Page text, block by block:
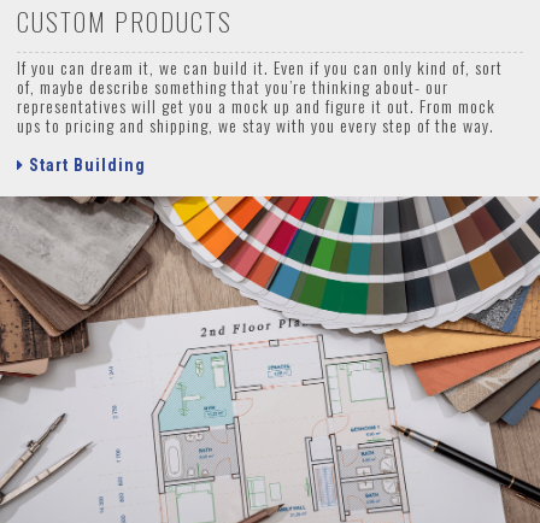
CUSTOM PRODUCTS
If you can dream it, we can build it. Even if you can only kind of, sort
of, maybe describe something that you’re thinking about- our
representatives will get you a mock up and figure it out. From mock
ups to pricing and shipping, we stay with you every step of the way.
Start Building